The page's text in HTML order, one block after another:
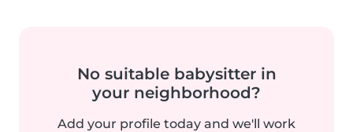
No suitable babysitter in
your neighborhood?
Add your profile today and we'll work